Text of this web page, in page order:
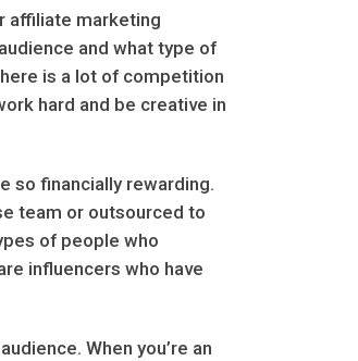
affiliate marketing
and what type of
is a lot of competition
hard and be creative in
so financially rewarding.
team or outsourced to
of people who
influencers who have
When you’re an